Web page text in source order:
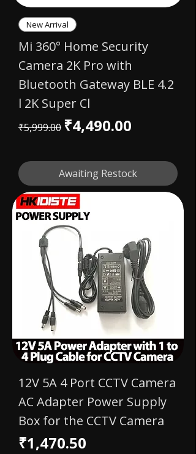
New Arrival
Mi 360° Home Security
Camera 2K Pro with
Bluetooth Gateway BLE 4.2
l 2K Super Cl
Regular Price
₹5,999.00 Sale Price
₹4,490.00
Awaiting Restock
12V 5A 4 Port CCTV Camera
AC Adapter Power Supply
Box for the CCTV Camera
Price
₹1,470.50